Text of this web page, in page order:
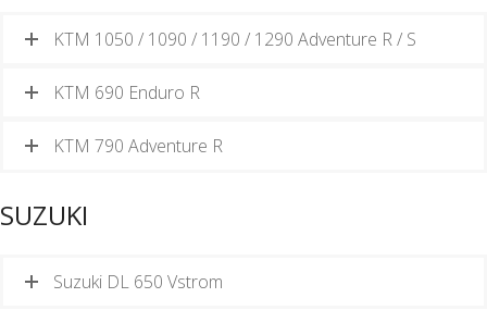
KTM 1050 / 1090 / 1190 / 1290 Adventure R / S
KTM 690 Enduro R
KTM 790 Adventure R
SUZUKI
Suzuki DL 650 Vstrom